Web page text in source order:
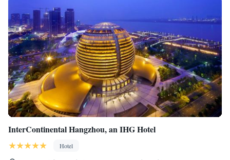
InterContinental Hangzhou, an IHG Hotel
Hotel